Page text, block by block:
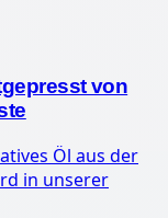
von
Öl aus der
in unserer